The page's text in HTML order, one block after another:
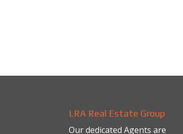
LRA Real Estate Group
Our dedicated Agents are